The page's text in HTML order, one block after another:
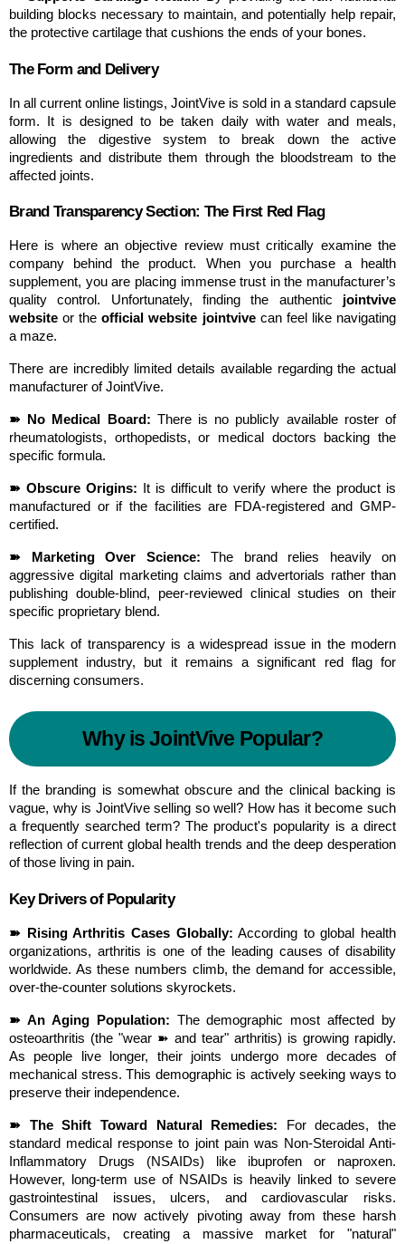
building blocks necessary to maintain, and potentially help repair,
the protective cartilage that cushions the ends of your bones.
The Form and Delivery
In all current online listings, JointVive is sold in a standard capsule
form. It is designed to be taken daily with water and meals,
allowing the digestive system to break down the active
ingredients and distribute them through the bloodstream to the
affected joints.
Brand Transparency Section: The First Red Flag
Here is where an objective review must critically examine the
company behind the product. When you purchase a health
supplement, you are placing immense trust in the manufacturer’s
quality control. Unfortunately, finding the authentic jointvive
website or the official website jointvive can feel like navigating
a maze.
There are incredibly limited details available regarding the actual
manufacturer of JointVive.
➽ No Medical Board: There is no publicly available roster of
rheumatologists, orthopedists, or medical doctors backing the
specific formula.
➽ Obscure Origins: It is difficult to verify where the product is
manufactured or if the facilities are FDA-registered and GMP-
certified.
➽ Marketing Over Science: The brand relies heavily on
aggressive digital marketing claims and advertorials rather than
publishing double-blind, peer-reviewed clinical studies on their
specific proprietary blend.
This lack of transparency is a widespread issue in the modern
supplement industry, but it remains a significant red flag for
discerning consumers.
Why is JointVive Popular?
If the branding is somewhat obscure and the clinical backing is
vague, why is JointVive selling so well? How has it become such
a frequently searched term? The product's popularity is a direct
reflection of current global health trends and the deep desperation
of those living in pain.
Key Drivers of Popularity
➽ Rising Arthritis Cases Globally: According to global health
organizations, arthritis is one of the leading causes of disability
worldwide. As these numbers climb, the demand for accessible,
over-the-counter solutions skyrockets.
➽ An Aging Population: The demographic most affected by
osteoarthritis (the "wear ➽ and tear" arthritis) is growing rapidly.
As people live longer, their joints undergo more decades of
mechanical stress. This demographic is actively seeking ways to
preserve their independence.
➽ The Shift Toward Natural Remedies: For decades, the
standard medical response to joint pain was Non-Steroidal Anti-
Inflammatory Drugs (NSAIDs) like ibuprofen or naproxen.
However, long-term use of NSAIDs is heavily linked to severe
gastrointestinal issues, ulcers, and cardiovascular risks.
Consumers are now actively pivoting away from these harsh
pharmaceuticals, creating a massive market for "natural"